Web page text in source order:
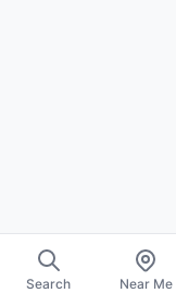
Search Near Me